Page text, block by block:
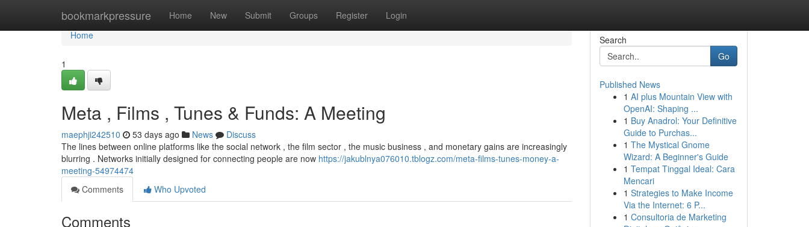
bookmarkpressure Home New Submit Groups Register Login
Home
Home
1
Meta , Films , Tunes & Funds: A Meeting
maephji242510 53 days ago News
Discuss
The lines between online platforms like the social network , the film sector , the music business , and monetary gains are increasingly
blurring . Networks initially designed for connecting people are now https://jakublnya076010.tblogz.com/meta-films-tunes-money-a-
meeting-54974474
Comments
Who Upvoted
Comments
Search
Go
Published News
1 AI plus Mountain View with
OpenAI: Shaping ...
1 Buy Anadrol: Your Definitive
Guide to Purchas...
1 The Mystical Gnome
Wizard: A Beginner's Guide
1 Tempat Tinggal Ideal: Cara
Mencari
1 Strategies to Make Income
Via the Internet: 6 P...
1 Consultoria de Marketing